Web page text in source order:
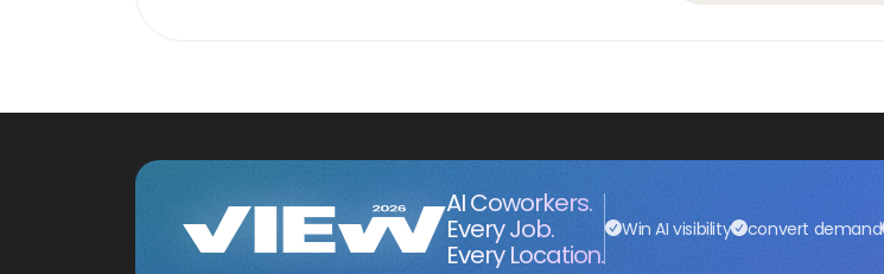
AI Coworkers.
Every Job.
Every Location.
Win AI visibility convert demand